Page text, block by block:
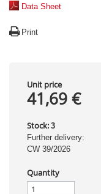
Data Sheet
Print
Unit price
41,69 €
Stock: 3
Further delivery:
CW 39/2026
Quantity